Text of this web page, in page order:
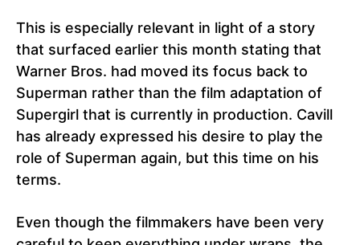
This is especially relevant in light of a story
that surfaced earlier this month stating that
Warner Bros. had moved its focus back to
Superman rather than the film adaptation of
Supergirl that is currently in production. Cavill
has already expressed his desire to play the
role of Superman again, but this time on his
terms.
Even though the filmmakers have been very